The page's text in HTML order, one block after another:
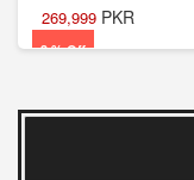
3 % Off
269,999 PKR